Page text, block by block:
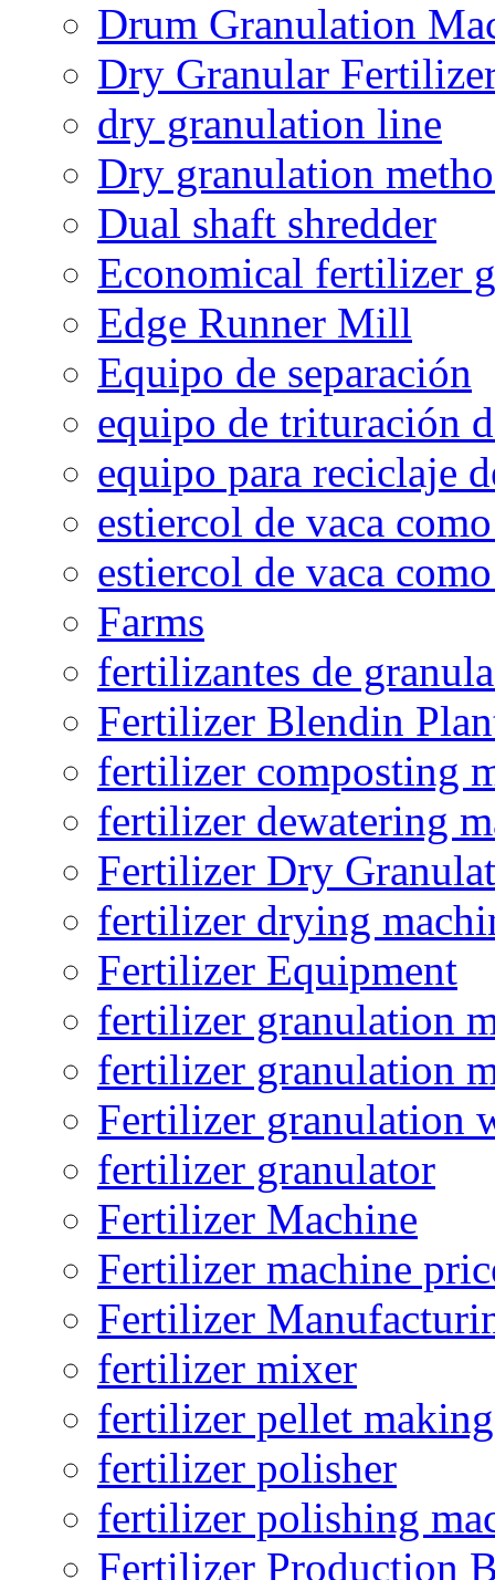
Drum Granulation
Dry Granular
dry granulation line
Dry granulation
Dual shaft shredder
Economical fertilizer
Edge Runner Mill
Equipo de separación
equipo de trituración
equipo para reciclaje
estiercol de vaca
estiercol de vaca
Farms
fertilizantes de
Fertilizer Blendin
fertilizer composting
fertilizer dewatering
Fertilizer Dry
fertilizer drying
Fertilizer Equipment
fertilizer granulation
fertilizer granulation
Fertilizer granulation
fertilizer granulator
Fertilizer Machine
Fertilizer machine
Fertilizer
fertilizer mixer
fertilizer pellet making
fertilizer polisher
fertilizer polishing
Fertilizer Production